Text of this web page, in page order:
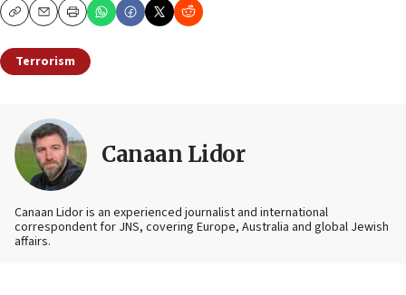
CopyEmailPrint
Terrorism
Canaan Lidor
Canaan Lidor is an experienced journalist and international
correspondent for JNS, covering Europe, Australia and global Jewish
affairs.